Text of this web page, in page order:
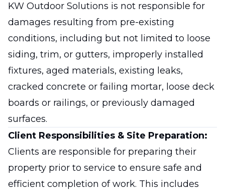
KW Outdoor Solutions is not responsible for
damages resulting from pre-existing
conditions, including but not limited to loose
siding, trim, or gutters, improperly installed
fixtures, aged materials, existing leaks,
cracked concrete or failing mortar, loose deck
boards or railings, or previously damaged
surfaces.
Client Responsibilities & Site Preparation:
Clients are responsible for preparing their
property prior to service to ensure safe and
efficient completion of work. This includes